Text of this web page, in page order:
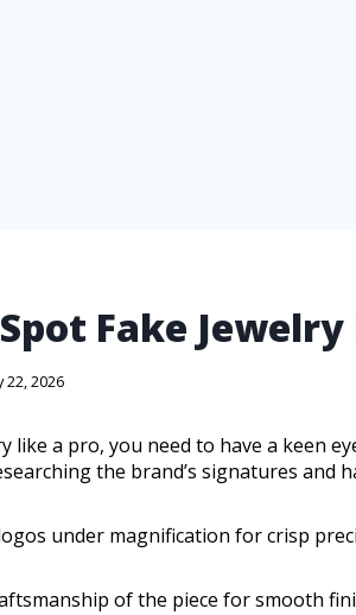
Fake
22, 2026
like a pro, you need to have a keen
the brand’s signatures and
under magnification for crisp
of the piece for smooth